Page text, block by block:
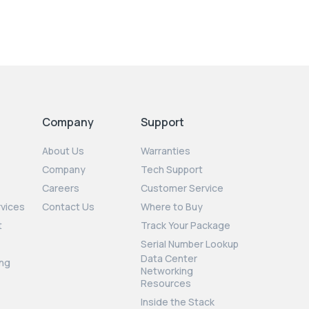
Company
About Us
Company
Careers
Contact Us
Support
Warranties
Tech Support
Customer Service
Where to Buy
Track Your Package
Serial Number Lookup
Data Center
Networking
Resources
Inside the Stack